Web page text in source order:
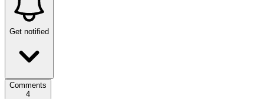
Get notified
Comments
4